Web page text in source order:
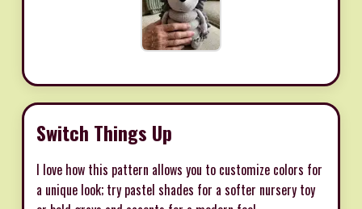
Switch Things Up
I love how this pattern allows you to customize colors for
a unique look; try pastel shades for a softer nursery toy